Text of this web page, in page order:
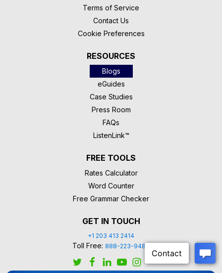
Terms of Service
Contact Us
Cookie Preferences
RESOURCES
Blogs
eGuides
Case Studies
Press Room
FAQs
ListenLink™
FREE TOOLS
Rates Calculator
Word Counter
Free Grammar Checker
GET IN TOUCH
+1 203 413 2414
Toll Free: 888-223-9488